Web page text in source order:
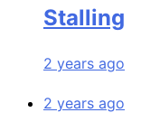
Stalling
2 years ago
2 years ago